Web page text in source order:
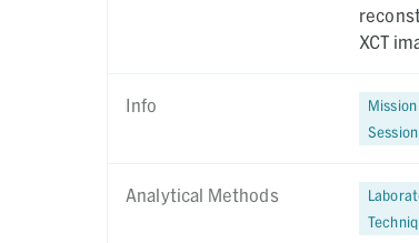
XCT
Info Mission
Session
Analytical Methods